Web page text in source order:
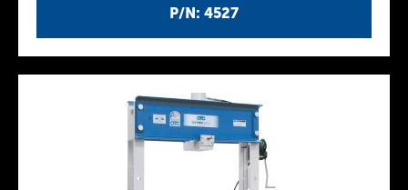
P/N: 4527